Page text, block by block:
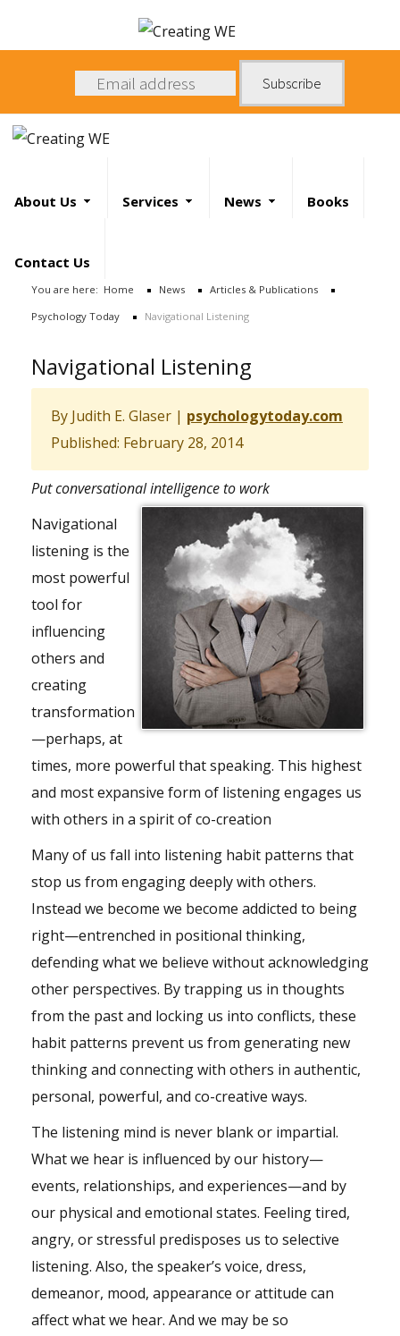
Us
Books
Contact
About Us Services News Books
Contact Us
You are here: Home News
Articles & Publications
Psychology Today
Navigational Listening
Navigational Listening
By Judith E. Glaser | psychologytoday.com
Published: February 28, 2014
Put conversational intelligence to work
Navigational
listening is the
most powerful
tool for
influencing
others and
creating
transformation
—perhaps, at
times, more powerful that speaking. This highest
and most expansive form of listening engages us
with others in a spirit of co-creation
Many of us fall into listening habit patterns that
stop us from engaging deeply with others.
Instead we become we become addicted to being
right—entrenched in positional thinking,
defending what we believe without acknowledging
other perspectives. By trapping us in thoughts
from the past and locking us into conflicts, these
habit patterns prevent us from generating new
thinking and connecting with others in authentic,
personal, powerful, and co-creative ways.
The listening mind is never blank or impartial.
What we hear is influenced by our history—
events, relationships, and experiences—and by
our physical and emotional states. Feeling tired,
angry, or stressful predisposes us to selective
listening. Also, the speaker’s voice, dress,
demeanor, mood, appearance or attitude can
affect what we hear. And we may be so